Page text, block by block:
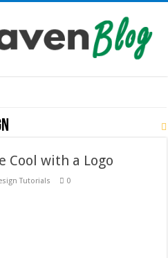
Cool with a Logo
Tutorials 0